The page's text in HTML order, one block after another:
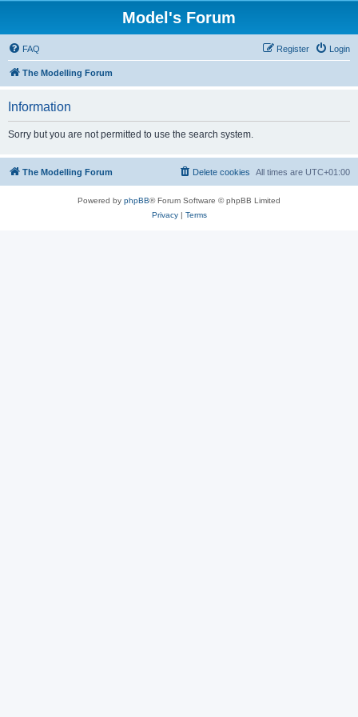
Model's Forum
FAQ Login
Register
The Modelling Forum
Information
Sorry but you are not permitted to use the search system.
The Modelling Forum All times are UTC+01:00
Delete cookies
Powered by phpBB® Forum Software © phpBB Limited
Privacy| Terms